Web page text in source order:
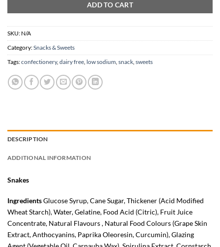
ADD TO CART
SKU: N/A
Category:Snacks & Sweets
Tags:confectionery, dairy free low sodium snack sweets
DESCRIPTION
ADDITIONAL INFORMATION
Snakes
IngredientsGlucose Syrup, Cane Sugar, Thickener (Acid Modified
WheatStarch), Water, Gelatine, Food Acid (Citric), Fruit Juice
Concentrate, Natural Flavours , Natural Food Colours (Grape Skin
Extract, Anthocyanins, Paprika Oleoresin, Curcumin), Glazing